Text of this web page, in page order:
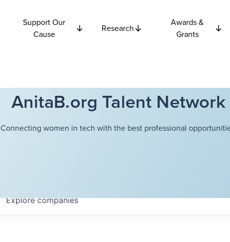
Support Our
Cause
Research
Awards &
Grants
AnitaB.org Talent Network
Connecting women in tech with the best professional
Explorecompanies